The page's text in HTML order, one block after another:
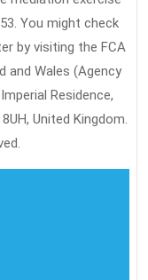
You might check
by visiting the FCA
and Wales (Agency
Residence,
United Kingdom.